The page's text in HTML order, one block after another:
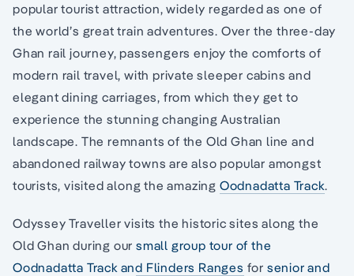
popular tourist attraction, widely regarded as one of
the world’s great train adventures. Over the three-day
Ghan rail journey, passengers enjoy the comforts of
modern rail travel, with private sleeper cabins and
elegant dining carriages, from which they get to
experience the stunning changing Australian
landscape. The remnants of the Old Ghan line and
abandoned railway towns are also popular amongst
tourists, visited along the amazing Oodnadatta Track.
Odyssey Traveller visits the historic sites along the
Old Ghan during oursmall group tour of the
Oodnadatta Track and Flinders Ranges for senior and